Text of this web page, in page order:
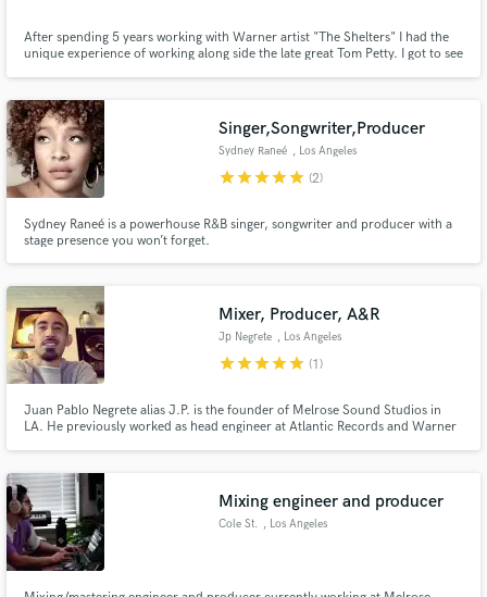
After spending 5 years working with Warner artist "The Shelters" I had the
unique experience of working along side the late great Tom Petty. I got to see
achieve their vision in the studio and beyond.
Singer,Songwriter,Producer
Sydney Raneé , Los Angeles
starstarstarstarstar (2)
Sydney Raneé is a powerhouse R&B singer, songwriter and producer with a
stage presence you won’t forget.
Mixer, Producer, A&R
Jp Negrete , Los Angeles
starstarstarstarstar (1)
Juan Pablo Negrete alias J.P. is the founder of Melrose Sound Studios in
LA. He previously worked as head engineer at Atlantic Records and Warner
with artists including Skrillex, Nelly, Jason Derulo, Cody S
Mixing engineer and producer
Cole St. , Los Angeles